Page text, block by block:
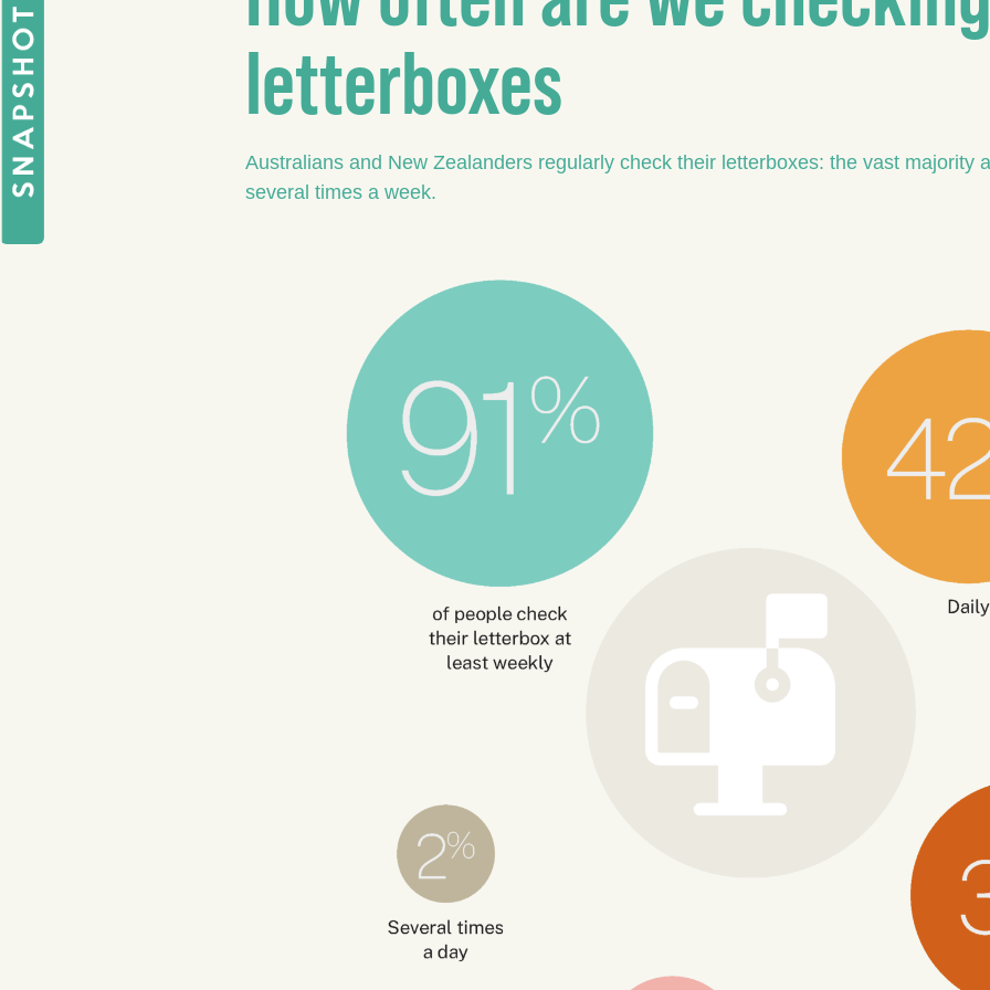
letterboxes
Australians and New Zealanders regularly check their letterboxes: the vast majority
several times a week.